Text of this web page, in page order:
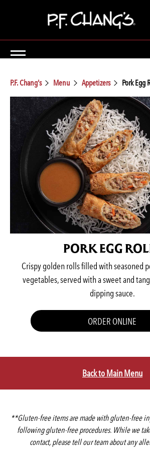
P.F. Chang's Menu Appetizers Pork Egg
PORK EGG
Crispy golden rolls filled with seasoned
vegetables, served with a sweet and
dipping sauce.
ORDER ONLINE
Back to Main Menu
**Gluten-free items are made with gluten-free
following gluten-free procedures. While we
contact, please tell our team about any